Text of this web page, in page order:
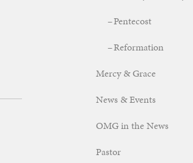
Pentecost
Reformation
Mercy & Grace
News & Events
OMG in the News
Pastor